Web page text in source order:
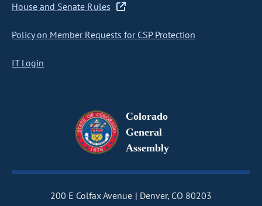
House and Senate Rules
Policy on Member Requests for CSP Protection
IT Login
Colorado
General
Assembly
200 E Colfax Avenue Denver, CO 80203